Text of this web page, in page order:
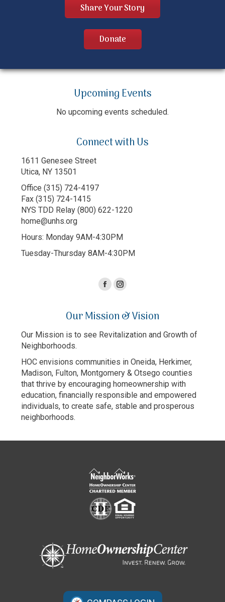
Share Your Story
Donate
Upcoming Events
No upcoming events scheduled.
Connect with Us
1611 Genesee Street
Utica, NY 13501
Office (315) 724-4197
Fax (315) 724-1415
NYS TDD Relay (800) 622-1220
home@unhs.org
Hours: Monday 9AM-4:30PM
Tuesday-Thursday 8AM-4:30PM
Facebook
opens
Instagram
opens
Our Mission & Vision
Our Mission is to see Revitalization and Growth of
Neighborhoods.
HOC envisions communities in Oneida, Herkimer,
Madison, Fulton, Montgomery & Otsego counties
that thrive by encouraging homeownership with
education, financially responsible and empowered
individuals, to create safe, stable and prosperous
neighborhoods.